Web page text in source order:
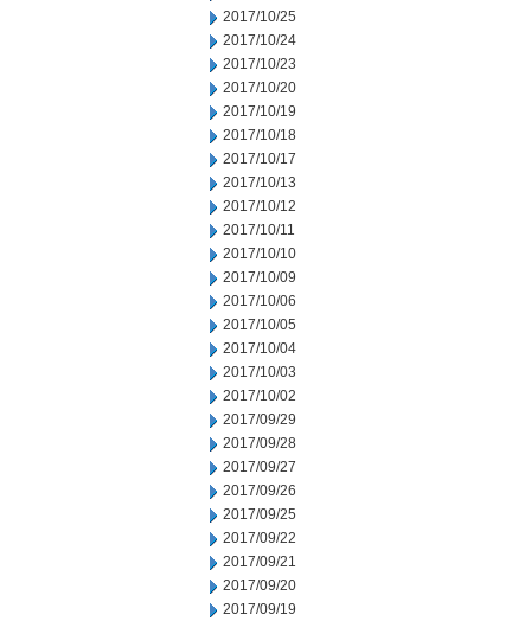
2017/10/25
2017/10/24
2017/10/23
2017/10/20
2017/10/19
2017/10/18
2017/10/17
2017/10/13
2017/10/12
2017/10/11
2017/10/10
2017/10/09
2017/10/06
2017/10/05
2017/10/04
2017/10/03
2017/10/02
2017/09/29
2017/09/28
2017/09/27
2017/09/26
2017/09/25
2017/09/22
2017/09/21
2017/09/20
2017/09/19